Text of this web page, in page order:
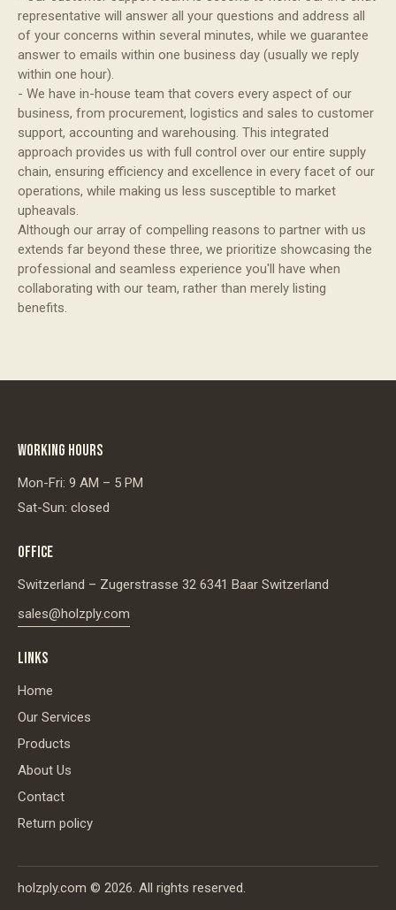
representative will answer all your questions and address all
of your concerns within several minutes, while we guarantee
answer to emails within one business day (usually we reply
within one hour).
- We have in-house team that covers every aspect of our
business, from procurement, logistics and sales to customer
support, accounting and warehousing. This integrated
approach provides us with full control over our entire supply
chain, ensuring efficiency and excellence in every facet of our
operations, while making us less susceptible to market
upheavals.
Although our array of compelling reasons to partner with us
extends far beyond these three, we prioritize showcasing the
professional and seamless experience you'll have when
collaborating with our team, rather than merely listing
benefits.
WORKING HOURS
Mon-Fri: 9 AM – 5 PM
Sat-Sun: closed
OFFICE
Switzerland – Zugerstrasse 32 6341 Baar Switzerland
sales@holzply.com
LINKS
Home
Our Services
Products
About Us
Contact
Return policy
holzply.com © 2026. All rights reserved.